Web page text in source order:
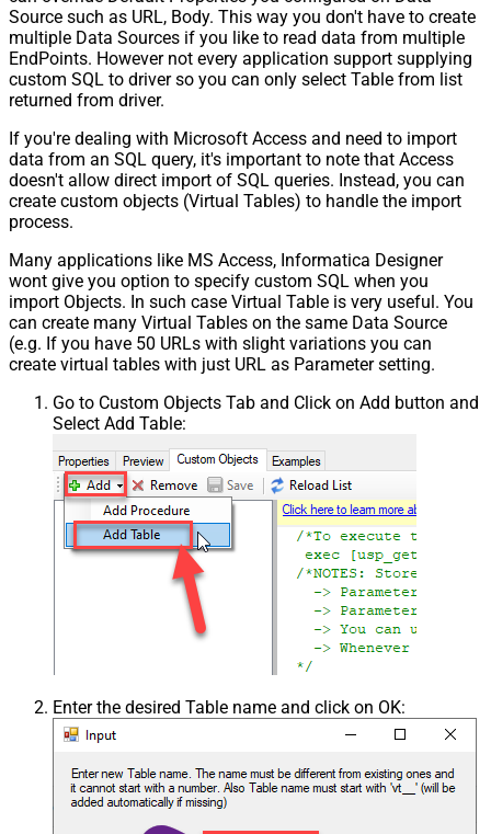
Source such as URL, Body. This way you don't have to create
multiple Data Sources if you like to read data from multiple
EndPoints. However not every application support supplying
custom SQL to driver so you can only select Table from list
returned from driver.
If you're dealing with Microsoft Access and need to import
data from an SQL query, it's important to note that Access
doesn't allow direct import of SQL queries. Instead, you can
create custom objects (Virtual Tables) to handle the import
process.
Many applications like MS Access, Informatica Designer
wont give you option to specify custom SQL when you
import Objects. In such case Virtual Table is very useful. You
can create many Virtual Tables on the same Data Source
(e.g. If you have 50 URLs with slight variations you can
create virtual tables with just URL as Parameter setting.
Go to Custom Objects Tab and Click on Add button and
Select Add Table:
Enter the desired Table name and click on OK: